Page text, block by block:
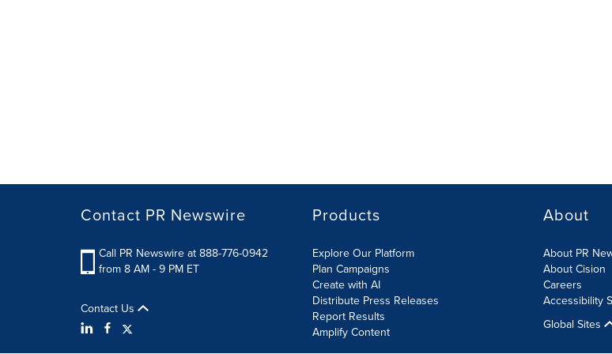
Contact PR Newswire
Call PR Newswire at 888-776-0942
from 8 AM - 9 PM ET
Contact Us
Products
Explore Our Platform
Plan Campaigns
Create with AI
Distribute Press Releases
Report Results
Amplify Content
About
About PR
About Cision
Careers
Accessibility
Global Sites